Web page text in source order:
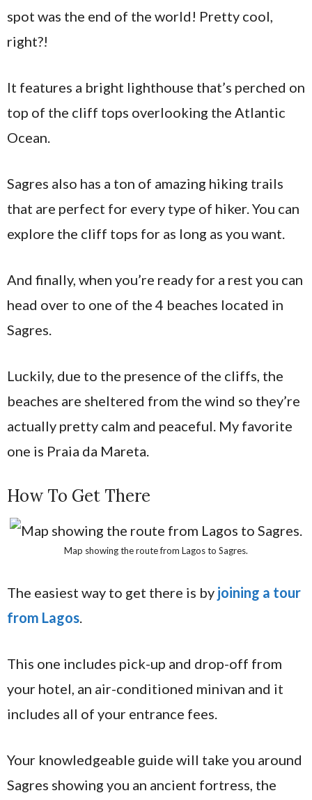
spot was the end of the world! Pretty cool,
right?!
It features a bright lighthouse that’s perched on
top of the cliff tops overlooking the Atlantic
Ocean.
Sagres also has a ton of amazing hiking trails
that are perfect for every type of hiker. You can
explore the cliff tops for as long as you want.
And finally, when you’re ready for a rest you can
head over to one of the 4 beaches located in
Sagres.
Luckily, due to the presence of the cliffs, the
beaches are sheltered from the wind so they’re
actually pretty calm and peaceful. My favorite
one is Praia da Mareta.
How To Get There
Map showing the route from Lagos to Sagres.
The easiest way to get there is by joining a tour
from Lagos.
This one includes pick-up and drop-off from
your hotel, an air-conditioned minivan and it
includes all of your entrance fees.
Your knowledgeable guide will take you around
Sagres showing you an ancient fortress, the